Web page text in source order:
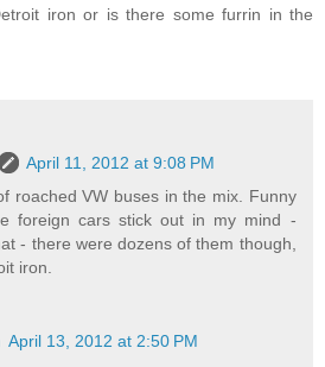
iron or is there some furrin in the
April 11, 2012 at 9:08 PM
roached VW buses in the mix. Funny
foreign cars stick out in my mind -
- there were dozens of them though,
iron.
April 13, 2012 at 2:50 PM